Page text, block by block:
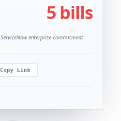
5 bills
enterprise commitment
Copy Link